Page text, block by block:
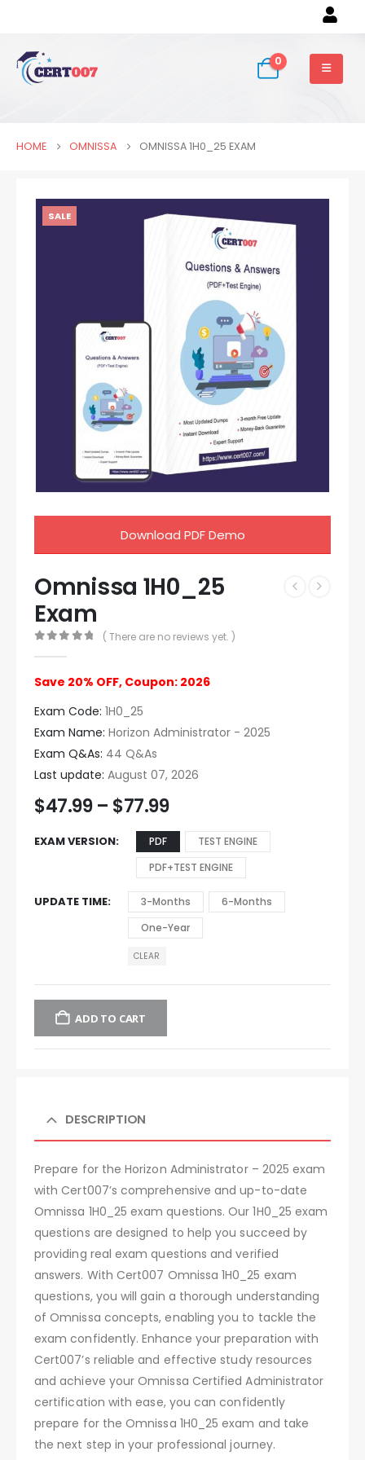
0
HOME OMNISSA OMNISSA 1H0_25 EXAM
SALE
Download PDF Demo
Omnissa 1H0_25
Exam
( There are no reviews yet. )
Save 20% OFF, Coupon: 2026
Exam Code: 1H0_25
Exam Name: Horizon Administrator - 2025
Exam Q&As: 44 Q&As
Last update: August 07, 2026
$47.99 – $77.99
EXAM VERSION PDF
TEST ENGINE
PDF+TEST ENGINE
UPDATE TIME 3-Months
6-Months
One-Year
CLEAR
ADD TO CART
DESCRIPTION
Prepare for the Horizon Administrator – 2025 exam
with Cert007’s comprehensive and up-to-date
Omnissa 1H0_25 exam questions. Our 1H0_25 exam
questions are designed to help you succeed by
providing real exam questions and verified
answers. With Cert007 Omnissa 1H0_25 exam
questions, you will gain a thorough understanding
of Omnissa concepts, enabling you to tackle the
exam confidently. Enhance your preparation with
Cert007’s reliable and effective study resources
and achieve your Omnissa Certified Administrator
certification with ease, you can confidently
prepare for the Omnissa 1H0_25 exam and take
the next step in your professional journey.